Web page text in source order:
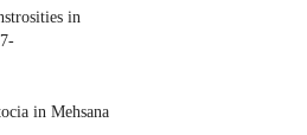
in
in Mehsana